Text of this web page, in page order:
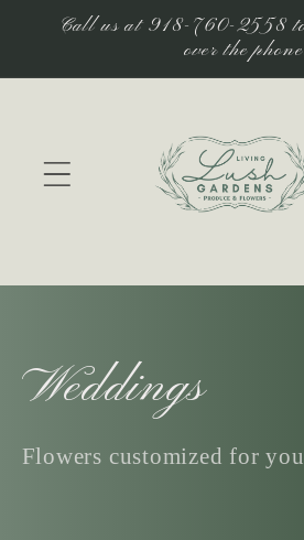
Skip to
Call us at 918-760-2558
over the
C
o
Weddings
Flowers customized for